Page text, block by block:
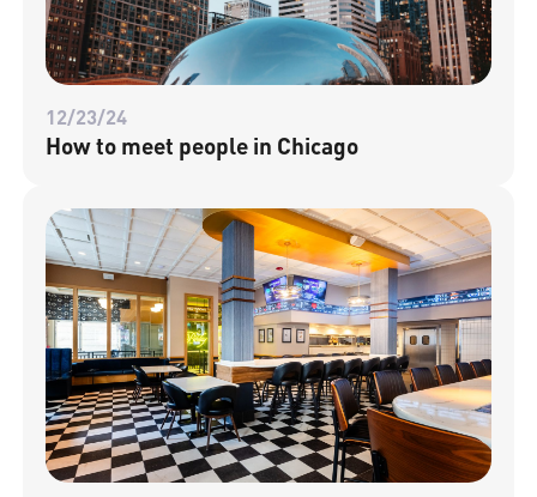
12/23/24
How to meet people in Chicago